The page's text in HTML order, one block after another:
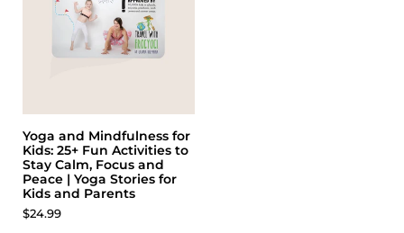
Yoga and Mindfulness for
Kids: 25+ Fun Activities to
Stay Calm, Focus and
Peace | Yoga Stories for
Kids and Parents
$24.99